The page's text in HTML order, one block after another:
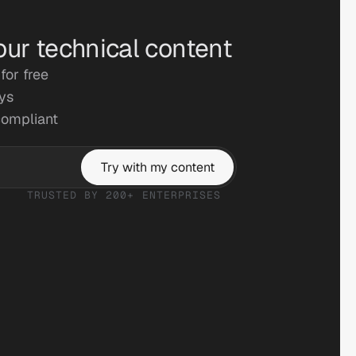
technical content
free
Try with my content
TRUSTED BY 200+ ENTERPRISES